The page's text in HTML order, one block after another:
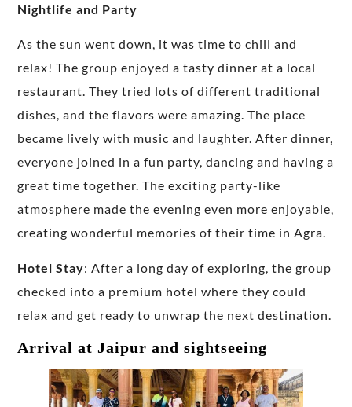
Nightlife and Party
As the sun went down, it was time to chill and
relax! The group enjoyed a tasty dinner at a local
restaurant. They tried lots of different traditional
dishes, and the flavors were amazing. The place
became lively with music and laughter. After dinner,
everyone joined in a fun party, dancing and having a
great time together. The exciting party-like
atmosphere made the evening even more enjoyable,
creating wonderful memories of their time in Agra.
Hotel Stay: After a long day of exploring, the group
checked into a premium hotel where they could
relax and get ready to unwrap the next destination.
Arrival at Jaipur and sightseeing